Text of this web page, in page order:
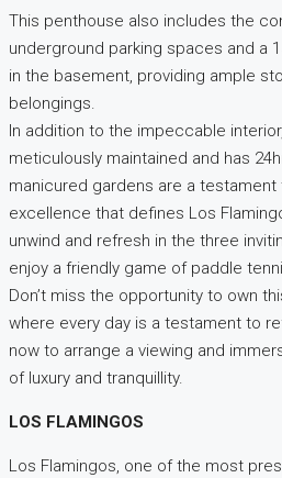
This penthouse also includes the
underground parking spaces and a
in the basement, providing ample
belongings.
In addition to the impeccable
meticulously maintained and has
manicured gardens are a
excellence that defines Los
unwind and refresh in the three
enjoy a friendly game of paddle
Don’t miss the opportunity to own
where every day is a testament to
now to arrange a viewing and
of luxury and tranquillity.
LOS FLAMINGOS
Los Flamingos, one of the most